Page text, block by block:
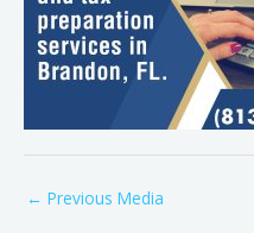
← Previous Media